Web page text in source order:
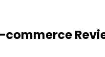
commerce